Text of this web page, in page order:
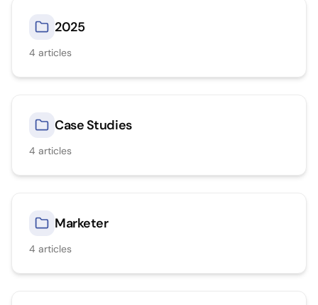
2025
4 articles
Case Studies
4 articles
Marketer
4 articles